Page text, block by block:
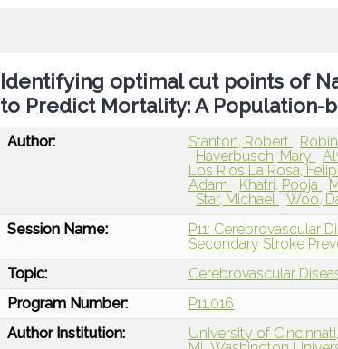
Identifying optimal cut points of
to Predict Mortality: A Population-
Author: Stanton, Robert
Haverbusch, Mary
Los Rios La Rosa,
Adam
Khatri, Pooja
Star, Michael
Woo,
Session Name:
P11: Cerebrovascular
Secondary Stroke
Topic:
Cerebrovascular
Program Number:
P11.016
Author Institution:
University of